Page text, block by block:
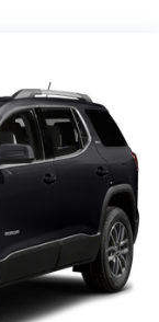
Springs
Front Vented
and Electric